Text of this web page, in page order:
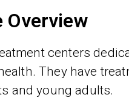
Overview
centers
They have
and young adults.